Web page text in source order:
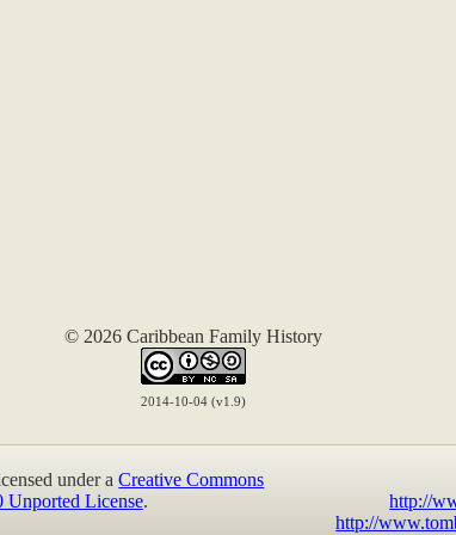
© 2026 Caribbean Family History
2014-10-04 (v1.9)
under aCreative Commons
License.
http://
http://